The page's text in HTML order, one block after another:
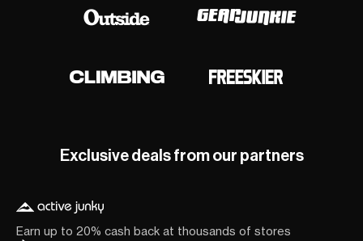
Exclusive deals from our partners
Earn up to 20% cash back at thousands of stores